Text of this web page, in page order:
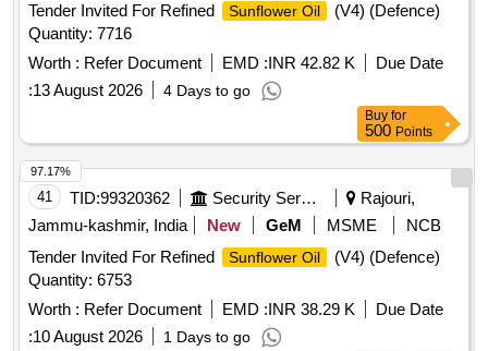
Tender Invited For Refined
Sunflower Oil
(V4) (Defence)
Quantity: 7716
Worth : Refer Document EMD :INR 42.82 K
Due Date
:13 August 2026 4 Days to go
Buy for
500 Points
41 TID:99320362 Security Services
Rajouri,
Jammu-kashmir, India
New GeM MSME
NCB
Tender Invited For Refined
Sunflower Oil
(V4) (Defence)
Quantity: 6753
Worth : Refer Document EMD :INR 38.29 K
Due Date
:10 August 2026 1 Days to go
97.17%